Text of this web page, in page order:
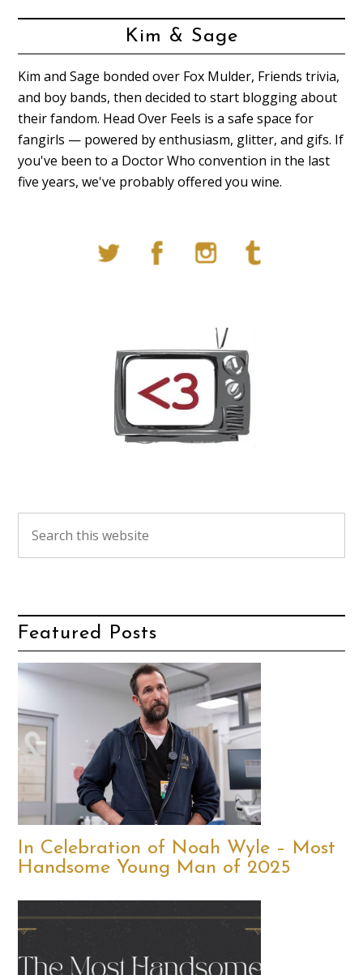
Kim & Sage
Kim and Sage bonded over Fox Mulder, Friends trivia,
and boy bands, then decided to start blogging about
their fandom. Head Over Feels is a safe space for
fangirls — powered by enthusiasm, glitter, and gifs. If
you've been to a Doctor Who convention in the last
five years, we've probably offered you wine.
Featured Posts
In Celebration of Noah Wyle – Most
Handsome Young Man of 2025